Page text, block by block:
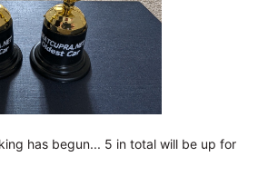
has begun... 5 in total will be up for